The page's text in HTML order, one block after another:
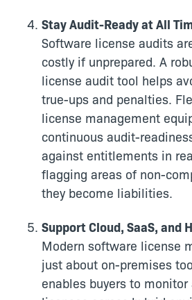
Stay Audit-Ready at All
Software license audits
costly if unprepared. A
license audit tool helps
true-ups and penalties.
license management
continuous audit-
against entitlements in
flagging areas of non-
they become liabilities.
Support Cloud, SaaS, and
Modern software license
just about on-premises
enables buyers to